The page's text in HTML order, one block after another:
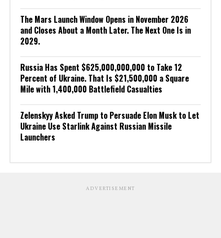
The Mars Launch Window Opens in November 2026
and Closes About a Month Later. The Next One Is in
2029.
Russia Has Spent $625,000,000,000 to Take 12
Percent of Ukraine. That Is $21,500,000 a Square
Mile with 1,400,000 Battlefield Casualties
Zelenskyy Asked Trump to Persuade Elon Musk to Let
Ukraine Use Starlink Against Russian Missile
Launchers
ADVERTISEMENT